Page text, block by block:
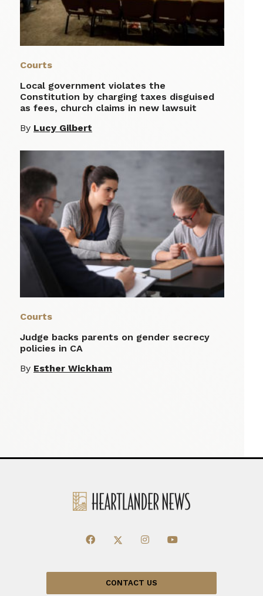
Courts
Local government violates the
Constitution by charging taxes disguised
as fees, church claims in new lawsuit
By Lucy Gilbert
Courts
Judge backs parents on gender secrecy
policies in CA
By Esther Wickham
CONTACT US